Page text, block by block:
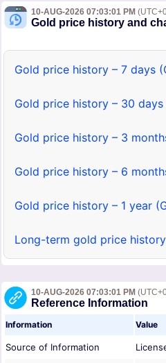
10-AUG-2026 07:03:01 PM
Gold price history and
Gold price history – 7 days
Gold price history – 30 days
Gold price history – 3
Gold price history – 6
Gold price history – 1 year
Long-term gold price
10-AUG-2026 07:03:01 PM
Reference Information
Information Value
Source of Information